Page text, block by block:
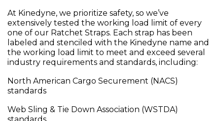
At Kinedyne, we prioritize safety, so we’ve
extensively tested the working load limit of every
one of our Ratchet Straps. Each strap has been
labeled and stenciled with the Kinedyne name and
the working load limit to meet and exceed several
industry requirements and standards, including:
North American Cargo Securement (NACS)
standards
Web Sling & Tie Down Association (WSTDA)